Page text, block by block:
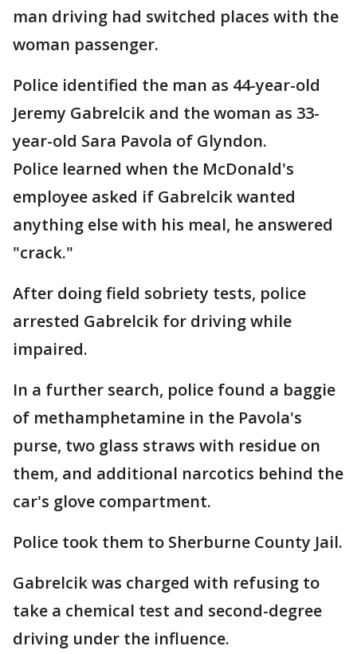
man driving had switched places with the
woman passenger.
Police identified the man as 44-year-old
Jeremy Gabrelcik and the woman as 33-
year-old Sara Pavola of Glyndon.
Police learned when the McDonald's
employee asked if Gabrelcik wanted
anything else with his meal, he answered
"crack."
After doing field sobriety tests, police
arrested Gabrelcik for driving while
impaired.
In a further search, police found a baggie
of methamphetamine in the Pavola's
purse, two glass straws with residue on
them, and additional narcotics behind the
car's glove compartment.
Police took them to Sherburne County Jail.
Gabrelcik was charged with refusing to
take a chemical test and second-degree
driving under the influence.